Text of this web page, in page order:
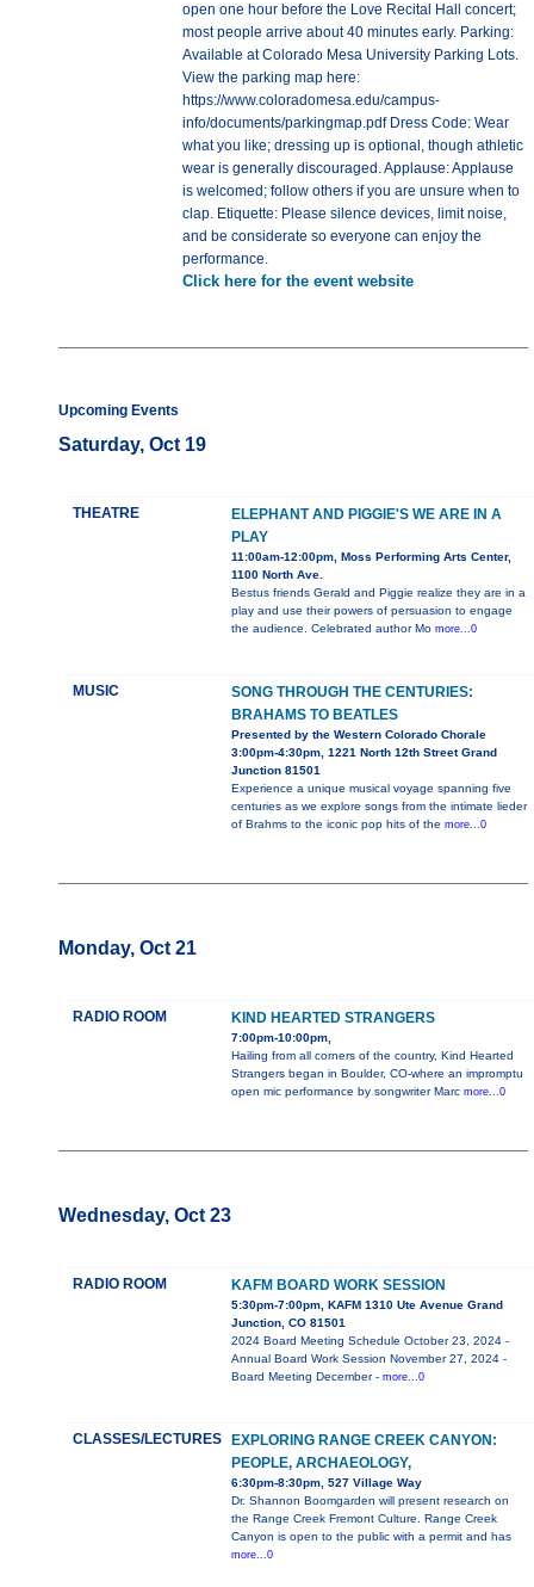
open one hour before the Love Recital Hall concert;
most people arrive about 40 minutes early. Parking:
Available at Colorado Mesa University Parking Lots.
View the parking map here:
https://www.coloradomesa.edu/campus-
info/documents/parkingmap.pdf Dress Code: Wear
what you like; dressing up is optional, though athletic
wear is generally discouraged. Applause: Applause
is welcomed; follow others if you are unsure when to
clap. Etiquette: Please silence devices, limit noise,
and be considerate so everyone can enjoy the
performance.
Click here for the event website
Upcoming Events
Saturday, Oct 19
THEATRE
ELEPHANT AND PIGGIE'S WE ARE IN A
PLAY
11:00am-12:00pm, Moss Performing Arts Center,
1100 North Ave.
Bestus friends Gerald and Piggie realize they are in a
play and use their powers of persuasion to engage
the audience. Celebrated author Mo more...0
MUSIC
SONG THROUGH THE CENTURIES:
BRAHAMS TO BEATLES
Presented by the Western Colorado Chorale
3:00pm-4:30pm, 1221 North 12th Street Grand
Junction 81501
Experience a unique musical voyage spanning five
centuries as we explore songs from the intimate lieder
of Brahms to the iconic pop hits of the more...0
Monday, Oct 21
RADIO ROOM KIND HEARTED STRANGERS
7:00pm-10:00pm,
Hailing from all corners of the country, Kind Hearted
Strangers began in Boulder, CO-where an impromptu
open mic performance by songwriter Marc more...0
Wednesday, Oct 23
RADIO ROOM KAFM BOARD WORK SESSION
5:30pm-7:00pm, KAFM 1310 Ute Avenue Grand
Junction, CO 81501
2024 Board Meeting Schedule October 23, 2024 -
Annual Board Work Session November 27, 2024 -
Board Meeting December - more...0
CLASSES/LECTURES
EXPLORING RANGE CREEK CANYON:
PEOPLE, ARCHAEOLOGY,
6:30pm-8:30pm, 527 Village Way
Dr. Shannon Boomgarden will present research on
the Range Creek Fremont Culture. Range Creek
Canyon is open to the public with a permit and has
more...0